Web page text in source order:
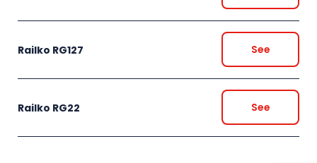
Railko RG127 See
Railko RG22 See